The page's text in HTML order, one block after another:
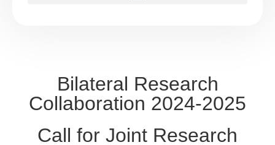
Bilateral Research
Collaboration 2024-2025
Call for Joint Research